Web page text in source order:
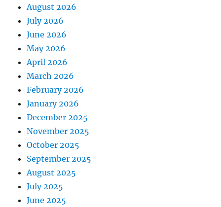
August 2026
July 2026
June 2026
May 2026
April 2026
March 2026
February 2026
January 2026
December 2025
November 2025
October 2025
September 2025
August 2025
July 2025
June 2025